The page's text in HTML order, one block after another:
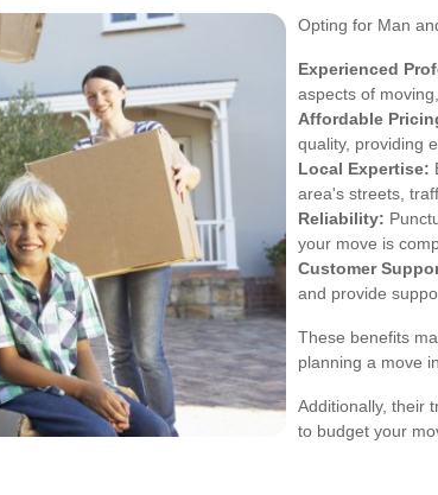
Opting for Man
Experienced
aspects of
Affordable
quality, providing
Local Expertise:
area's streets,
Reliability:
your move is
Customer
and provide
These benefits
planning a move
Additionally, their
to budget your